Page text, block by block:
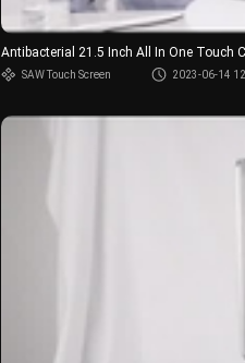
Antibacterial 21.5 Inch All In One Touch
SAW Touch Screen 2023-06-14